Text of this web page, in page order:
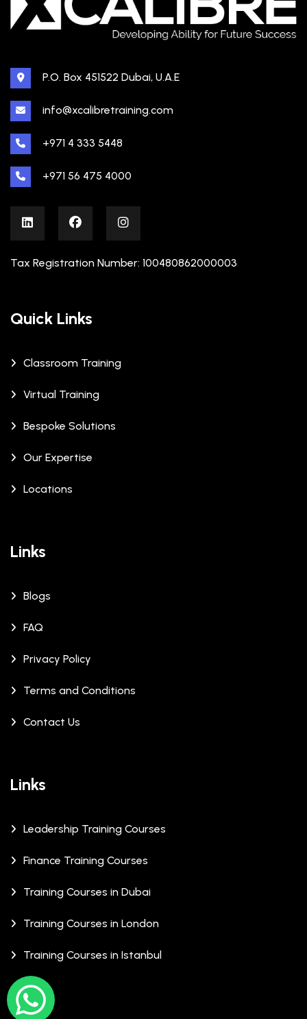
P.O. Box 451522 Dubai, U.A.E
info@xcalibretraining.com
+971 4 333 5448
+971 56 475 4000
Tax Registration Number: 100480862000003
Quick Links
Classroom Training
Virtual Training
Bespoke Solutions
Our Expertise
Locations
Links
Blogs
FAQ
Privacy Policy
Terms and Conditions
Contact Us
Links
Leadership Training Courses
Finance Training Courses
Training Courses in Dubai
Training Courses in London
Training Courses in Istanbul